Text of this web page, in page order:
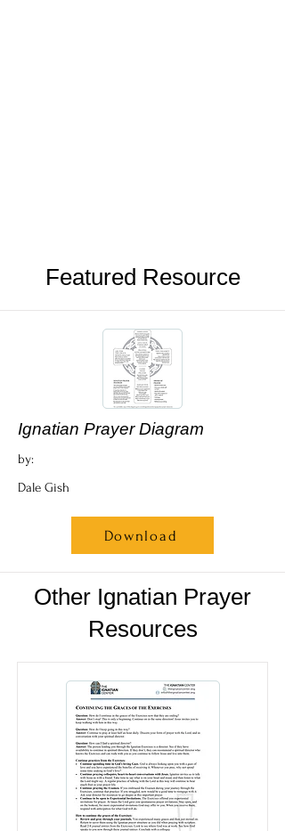
Featured Resource
Ignatian Prayer Diagram
by:
Dale Gish
Download
Other Ignatian Prayer
Resources